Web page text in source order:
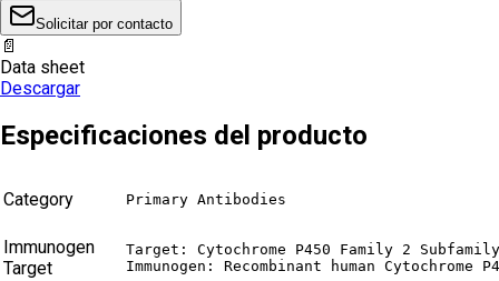
Solicitar por contacto
📄
Data sheet
Descargar
Especificaciones del producto
Category Primary Antibodies
Immunogen
Target
Target: Cytochrome P450 Family 2 Subfamily
Immunogen: Recombinant human Cytochrome